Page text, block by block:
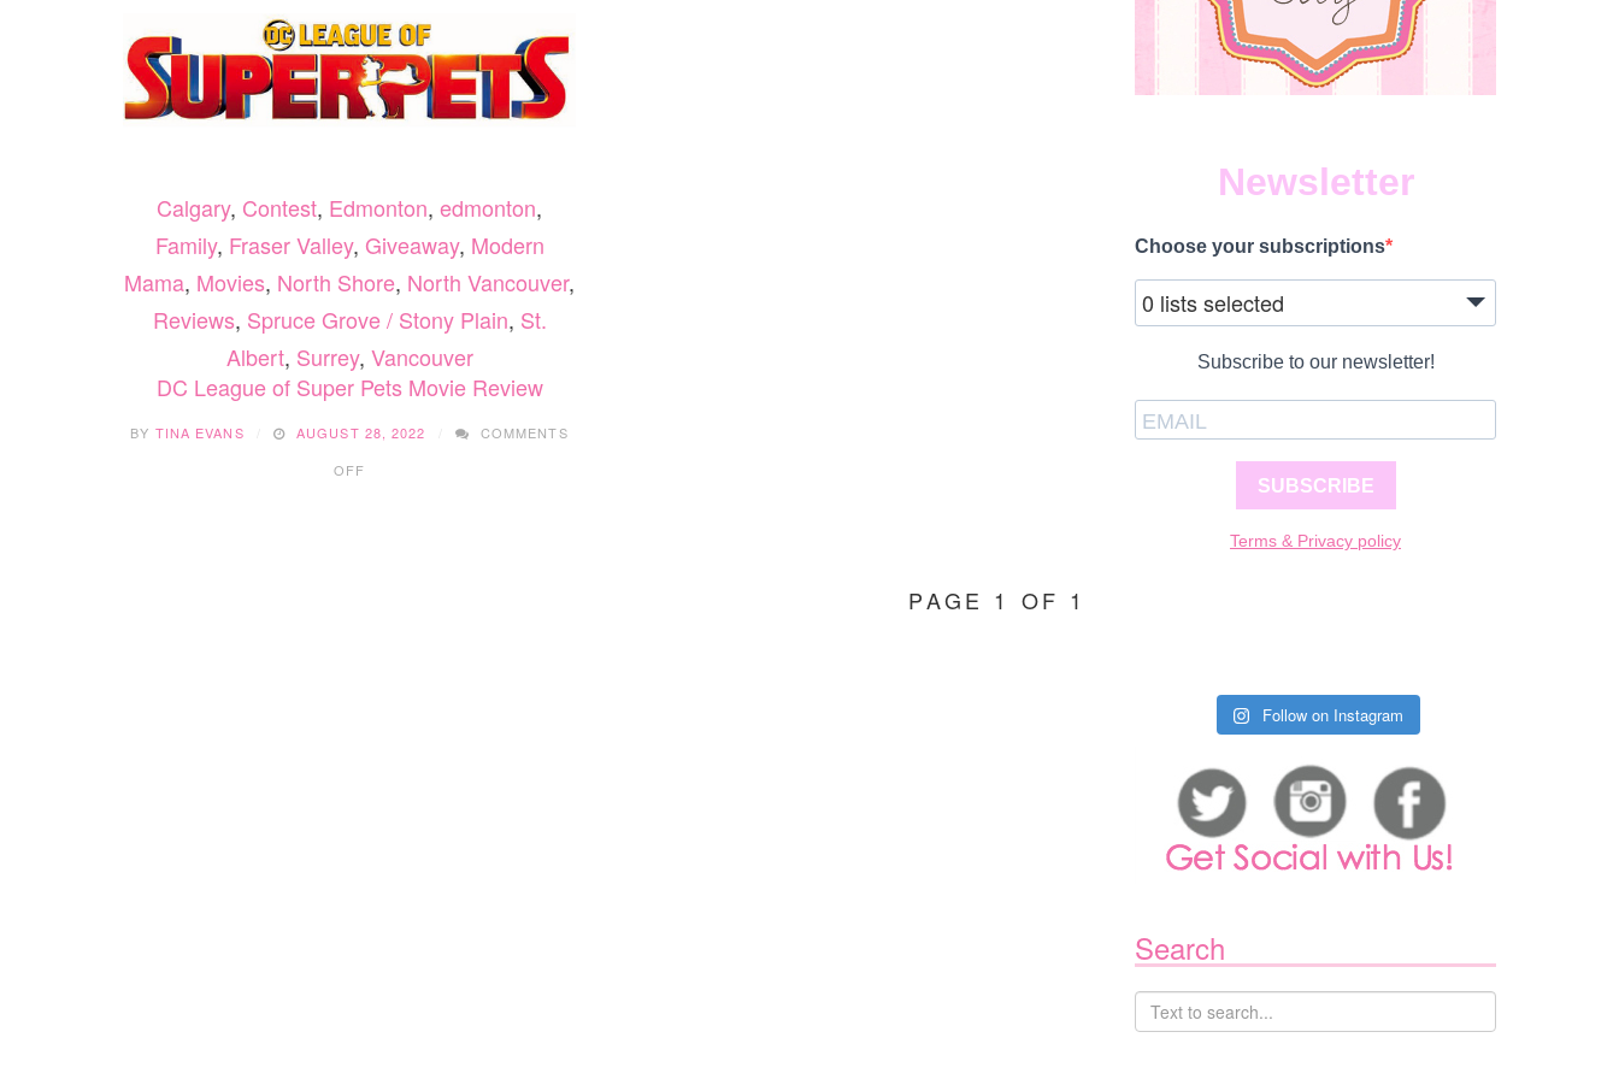
Calgary, Contest, Edmonton, edmonton,
Family, Fraser Valley, Giveaway, Modern
Mama, Movies, North Shore, North Vancouver,
Reviews, Spruce Grove / Stony Plain, St.
Albert, Surrey, Vancouver
DC League of Super Pets Movie Review
BY TINA EVANS AUGUST 28, 2022
COMMENTS
OFF
PAGE 1 OF 1
Newsletter
Choose your subscriptions
0 lists selected
Subscribe to our newsletter!
SUBSCRIBE
Terms & Privacy policy
Follow on Instagram
Search